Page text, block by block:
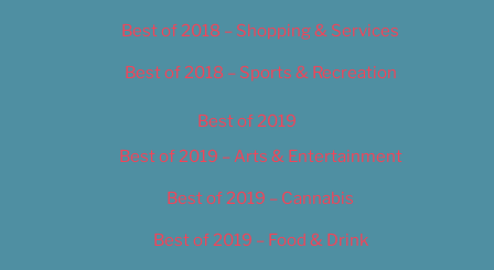
Best of 2018 – Shopping & Services
Best of 2018 – Sports & Recreation
Best of 2019
Best of 2019 – Arts & Entertainment
Best of 2019 – Cannabis
Best of 2019 – Food & Drink